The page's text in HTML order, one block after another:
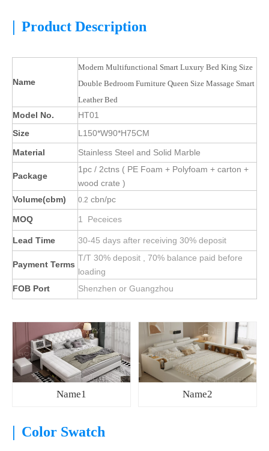
| Product Description
Name
Modern Multifunctional Smart Luxury Bed King Size
Double Bedroom Furniture Queen Size Massage Smart
Leather Bed
Model No.
HT01
Size
L150*W90*H75CM
Material
Stainless Steel and Solid Marble
Package
1pc / 2ctns ( PE Foam + Polyfoam + carton +
wood crate )
Volume(cbm)
0.2 cbn/pc
MOQ 1 Peceices
Lead Time 30-45 days after receiving 30% deposit
Payment Terms
T/T 30% deposit , 70% balance paid before
loading
FOB Port
Shenzhen or Guangzhou
Name1 Name2
| Color Swatch